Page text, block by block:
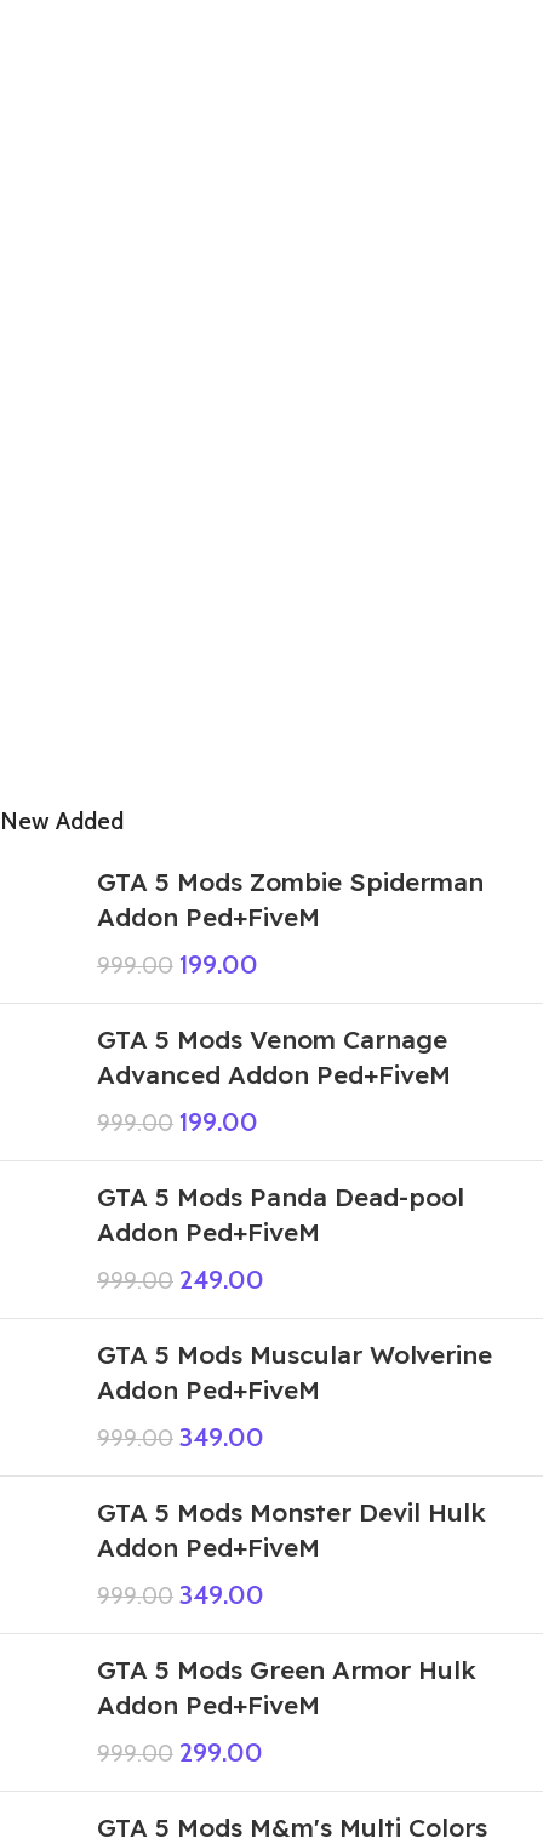
New Added
GTA 5 Mods Zombie Spiderman
Addon Ped+FiveM
999.00 199.00
GTA 5 Mods Venom Carnage
Advanced Addon Ped+FiveM
999.00 199.00
GTA 5 Mods Panda Dead-pool
Addon Ped+FiveM
999.00 249.00
GTA 5 Mods Muscular Wolverine
Addon Ped+FiveM
999.00 349.00
GTA 5 Mods Monster Devil Hulk
Addon Ped+FiveM
999.00 349.00
GTA 5 Mods Green Armor Hulk
Addon Ped+FiveM
999.00 299.00
GTA 5 Mods M&m's Multi Colors